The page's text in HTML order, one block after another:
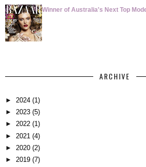
Winner of Australia's Next Top
ARCHIVE
► 2024 (1)
► 2023 (5)
► 2022 (1)
► 2021 (4)
► 2020 (2)
► 2019 (7)